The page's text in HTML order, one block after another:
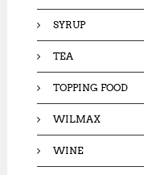
SYRUP
TEA
TOPPING FOOD
WILMAX
WINE